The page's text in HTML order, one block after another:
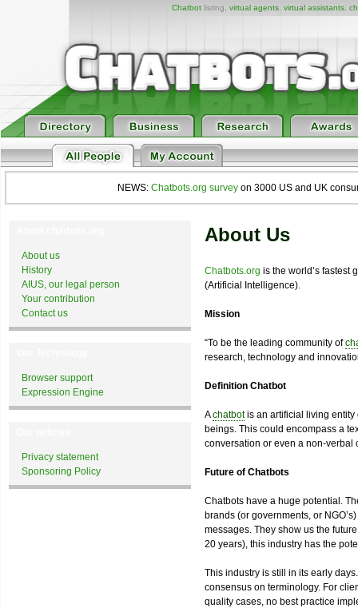
Chatbotlisting, virtual agents, virtual assistants,
NEWS: Chatbots.org survey on 3000 US and UK
About Us
Chatbots.org is the world’s fastest
(Artificial Intelligence).
Mission
“To be the leading community of
research, technology and
Definition Chatbot
Achatbotis an artificial living entity
beings. This could encompass a
conversation or even a non-verbal
Future of Chatbots
Chatbots have a huge potential.
brands (or governments, or
messages. They show us the
20 years), this industry has the
This industry is still in its early
consensus on terminology. For
quality cases, no best practice
About us
History
AIUS, our legal person
Your contribution
Contact us
Browser support
Expression Engine
Privacy statement
Sponsoring Policy